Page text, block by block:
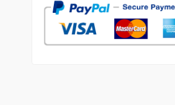
7 years in the market
76 writers active